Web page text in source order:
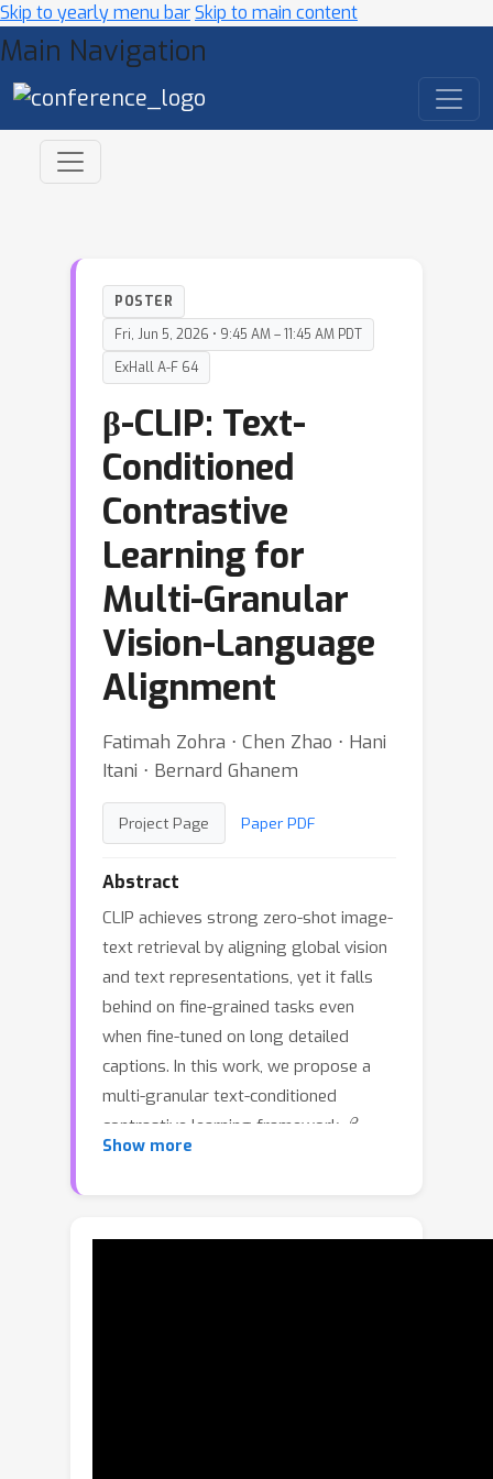
Skip to yearly menu barSkip to main content
Main Navigation
POSTER
Fri, Jun 5, 2026 • 9:45 AM – 11:45 AM PDT
ExHall A-F 64
β-CLIP: Text-
Conditioned
Contrastive
Learning for
Multi-Granular
Vision-Language
Alignment
Fatimah Zohra ⋅ Chen Zhao ⋅ Hani
Itani ⋅ Bernard Ghanem
Project Page Paper PDF
Abstract
CLIP achieves strong zero-shot image-
text retrieval by aligning global vision
and text representations, yet it falls
behind on fine-grained tasks even
when fine-tuned on long detailed
captions. In this work, we propose a
multi-granular text-conditioned
contrastive learning framework, β-
CLIP, to achieve hierarchical alignment
phrases -- and their corresponding
Show more